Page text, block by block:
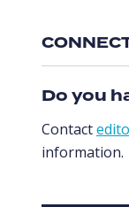
Do you
Contact
information.